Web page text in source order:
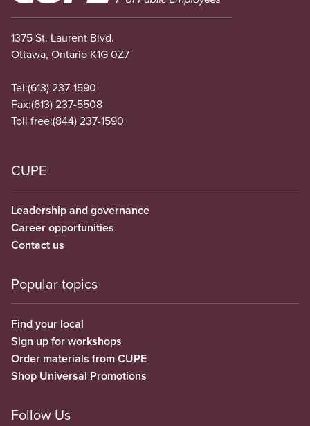
1375 St. Laurent Blvd.
Ottawa, Ontario K1G 0Z7
Tel:(613) 237-1590
Fax:(613) 237-5508
Toll free:(844) 237-1590
CUPE
Leadership and governance
Career opportunities
Contact us
Popular topics
Find your local
Sign up for workshops
Order materials from CUPE
Shop Universal Promotions
Follow Us